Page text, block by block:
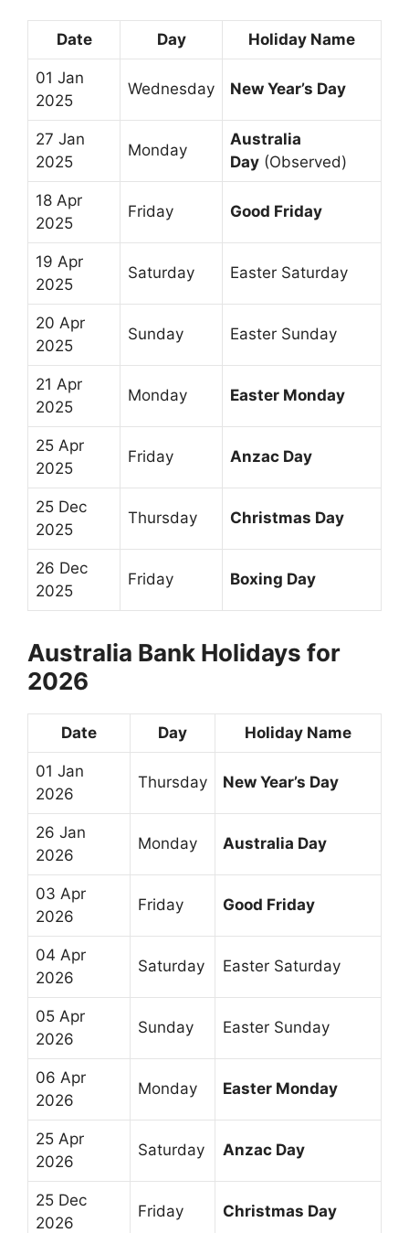
Date Day Holiday Name
01 Jan
2025
Wednesday New Year’s Day
27 Jan
2025
Monday
Australia
Day (Observed)
18 Apr
2025
Friday Good Friday
19 Apr
2025
Saturday Easter Saturday
20 Apr
2025
Sunday Easter Sunday
21 Apr
2025
Monday Easter Monday
25 Apr
2025
Friday Anzac Day
25 Dec
2025
Thursday Christmas Day
26 Dec
2025
Friday Boxing Day
Australia Bank Holidays for
2026
Date Day Holiday Name
01 Jan
2026
Thursday New Year’s Day
26 Jan
2026
Monday Australia Day
03 Apr
2026
Friday Good Friday
04 Apr
2026
Saturday Easter Saturday
05 Apr
2026
Sunday Easter Sunday
06 Apr
2026
Monday Easter Monday
25 Apr
2026
Saturday Anzac Day
25 Dec
2026
Friday Christmas Day